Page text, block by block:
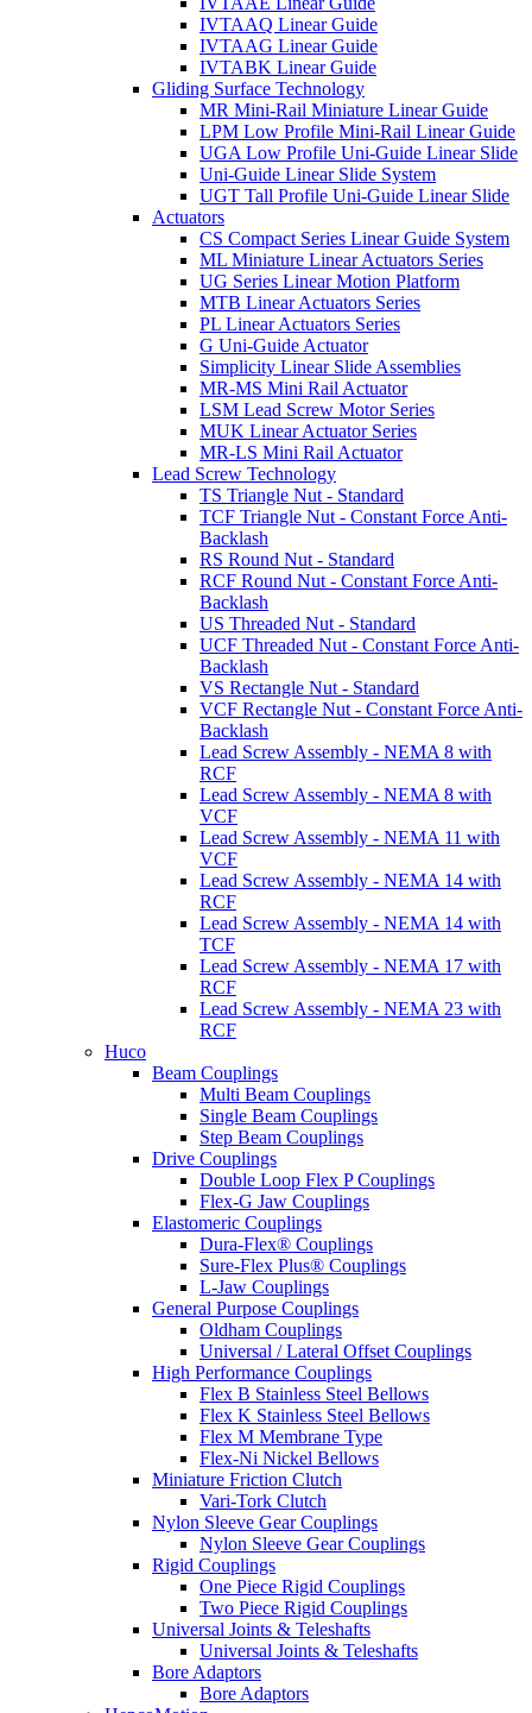
IVTAAQ Linear Guide
IVTAAG Linear Guide
IVTABK Linear Guide
Gliding Surface Technology
MR Mini-Rail Miniature Linear Guide
LPM Low Profile Mini-Rail Linear Guide
UGA Low Profile Uni-Guide Linear Slide
Uni-Guide Linear Slide System
UGT Tall Profile Uni-Guide Linear Slide
Actuators
CS Compact Series Linear Guide System
ML Miniature Linear Actuators Series
UG Series Linear Motion Platform
MTB Linear Actuators Series
PL Linear Actuators Series
G Uni-Guide Actuator
Simplicity Linear Slide Assemblies
MR-MS Mini Rail Actuator
LSM Lead Screw Motor Series
MUK Linear Actuator Series
MR-LS Mini Rail Actuator
Lead Screw Technology
TS Triangle Nut - Standard
TCF Triangle Nut - Constant Force Anti-
Backlash
RS Round Nut - Standard
RCF Round Nut - Constant Force Anti-
Backlash
US Threaded Nut - Standard
UCF Threaded Nut - Constant Force Anti-
Backlash
VS Rectangle Nut - Standard
VCF Rectangle Nut - Constant Force Anti-
Backlash
Lead Screw Assembly - NEMA 8 with
RCF
Lead Screw Assembly - NEMA 8 with
VCF
Lead Screw Assembly - NEMA 11 with
VCF
Lead Screw Assembly - NEMA 14 with
RCF
Lead Screw Assembly - NEMA 14 with
TCF
Lead Screw Assembly - NEMA 17 with
RCF
Lead Screw Assembly - NEMA 23 with
RCF
Huco
Beam Couplings
Multi Beam Couplings
Single Beam Couplings
Step Beam Couplings
Drive Couplings
Double Loop Flex P Couplings
Flex-G Jaw Couplings
Elastomeric Couplings
Dura-Flex® Couplings
Sure-Flex Plus® Couplings
L-Jaw Couplings
General Purpose Couplings
Oldham Couplings
Universal / Lateral Offset Couplings
High Performance Couplings
Flex B Stainless Steel Bellows
Flex K Stainless Steel Bellows
Flex M Membrane Type
Flex-Ni Nickel Bellows
Miniature Friction Clutch
Vari-Tork Clutch
Nylon Sleeve Gear Couplings
Nylon Sleeve Gear Couplings
Rigid Couplings
One Piece Rigid Couplings
Two Piece Rigid Couplings
Universal Joints & Teleshafts
Universal Joints & Teleshafts
Bore Adaptors
Bore Adaptors